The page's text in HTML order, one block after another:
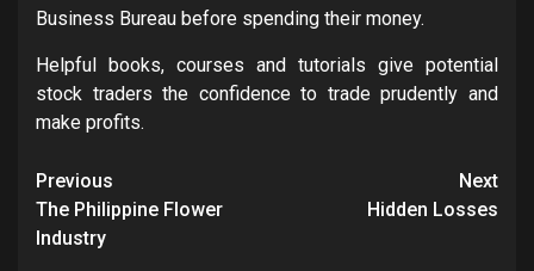
Business Bureau before spending their money.
Helpful books, courses and tutorials give potential
stock traders the confidence to trade prudently and
make profits.
Post
navigation
Previous
The Philippine Flower
Industry
Next
Hidden Losses